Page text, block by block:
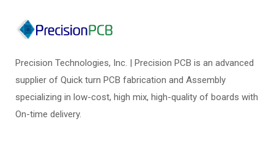
Precision Technologies, Inc. | Precision PCB is an advanced
supplier of Quick turn PCB fabrication and Assembly
specializing in low-cost, high mix, high-quality of boards with
On-time delivery.